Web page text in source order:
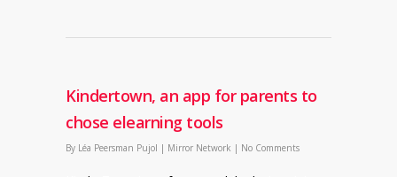
Kindertown, an app for parents to
chose elearning tools
By Léa Peersman Pujol | Mirror Network | No Comments